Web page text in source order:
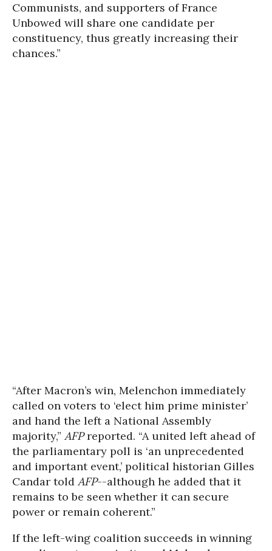
Communists, and supporters of France
Unbowed will share one candidate per
constituency, thus greatly increasing their
chances.”
“After Macron’s win, Melenchon immediately
called on voters to ‘elect him prime minister’
and hand the left a National Assembly
majority,” AFPreported. “A united left ahead of
the parliamentary poll is ‘an unprecedented
and important event,’ political historian Gilles
Candar told AFP--although he added that it
remains to be seen whether it can secure
power or remain coherent.”
If the left-wing coalition succeeds in winning